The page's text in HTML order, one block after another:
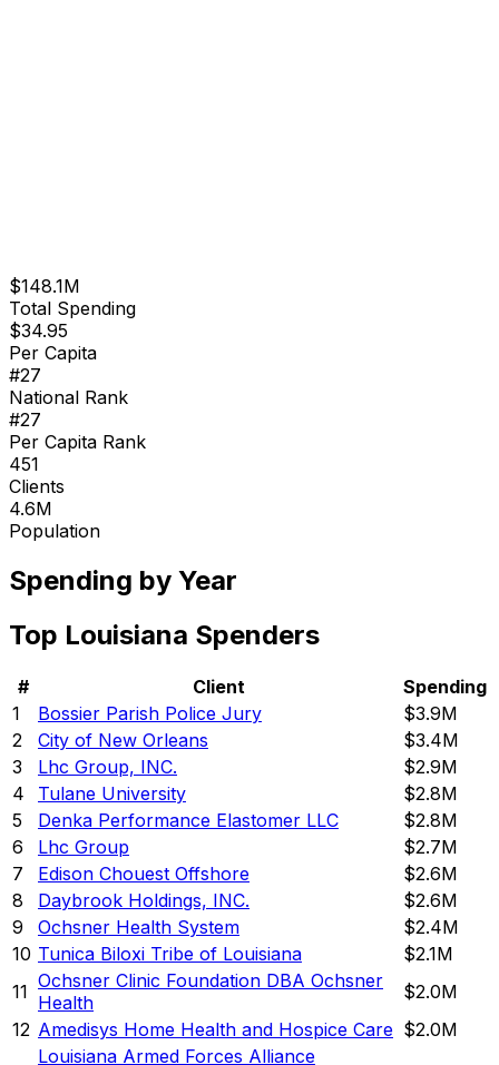
$148.1M
Total Spending
$34.95
Per Capita
#27
National Rank
#27
Per Capita Rank
451
Clients
4.6M
Population
Spending by Year
Top Louisiana Spenders
# Client
Spending
1
Bossier Parish Police Jury
$3.9M
2
City of New Orleans
$3.4M
3
Lhc Group, INC.
$2.9M
4
Tulane University
$2.8M
5
Denka Performance Elastomer LLC
$2.8M
6
Lhc Group
$2.7M
7
Edison Chouest Offshore
$2.6M
8
Daybrook Holdings, INC.
$2.6M
9
Ochsner Health System
$2.4M
10 Tunica Biloxi Tribe of Louisiana
$2.1M
11 Ochsner Clinic Foundation DBA Ochsner
Health
$2.0M
12 Amedisys Home Health and Hospice Care $2.0M
Louisiana Armed Forces Alliance